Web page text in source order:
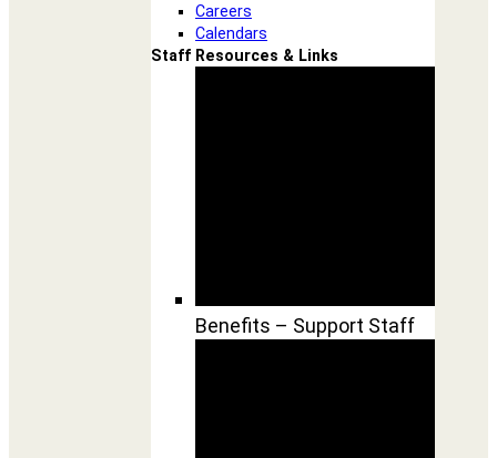
Careers
Calendars
Staff Resources & Links
Benefits – Support Staff